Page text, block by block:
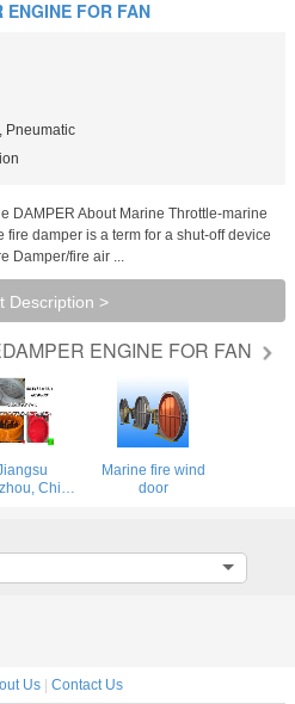
ENGINE FOR FAN
Pneumatic
DAMPER About Marine Throttle-marine
damper is a term for a shut-off device
Damper/fire air ...
Description >
ENGINE FOR FAN
China
Marine
Marine fire wind
door
Us | Contact Us